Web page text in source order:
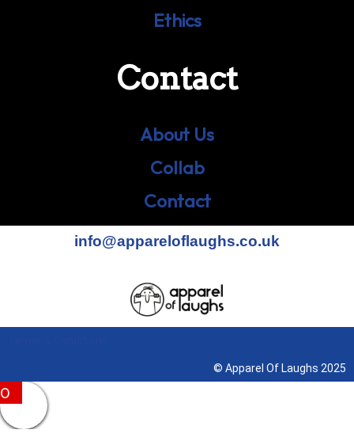
Ethics
Contact
About Us
Collab
Contact
info@appareloflaughs.co.uk
© Apparel Of Laughs 2025
0